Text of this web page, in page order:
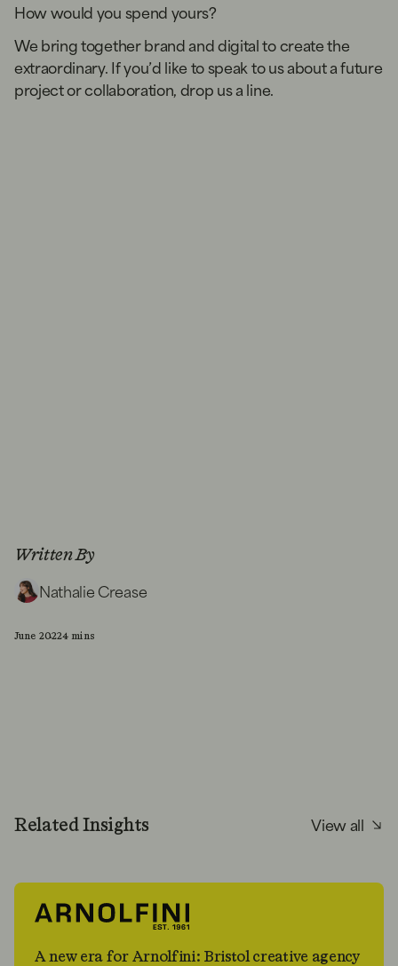
How would you spend yours?
We bring together brand and digital to create the
extraordinary. If you’d like to speak to us about a future
project or collaboration, drop us a line.
Written By
Nathalie Crease
June 20224 mins
Related Insights View all
A new era for Arnolfini: Bristol creative agency